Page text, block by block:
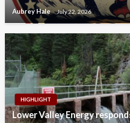
Aubrey Hale July 22, 2026
HIGHLIGHT
Lower Valley Energy